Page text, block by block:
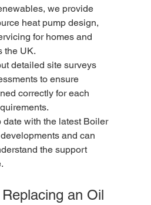
we provide
heat pump design,
for homes and
the UK.
detailed site surveys
to ensure
correctly for each
date with the latest Boiler
and can
the support
an Oil